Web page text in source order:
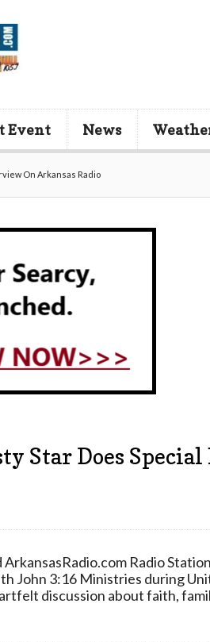
Event News
On Arkansas Radio
Star Does
Radio
John 3:16 Ministries during
discussion about faith,